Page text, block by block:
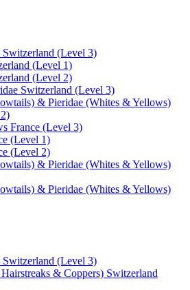
(Level 3)
(Level 1)
(Level 2)
Switzerland (Level 3)
& Pieridae (Whites & Yellows)
France (Level 3)
(Level 1)
(Level 2)
& Pieridae (Whites & Yellows)
& Pieridae (Whites & Yellows)
(Level 3)
& Coppers) Switzerland